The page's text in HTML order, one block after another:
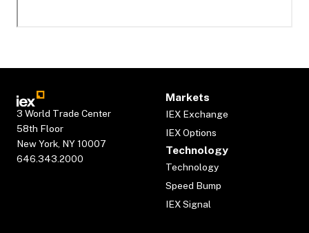
3 World Trade Center
58th Floor
New York, NY 10007
646.343.2000
Markets
IEX Exchange
IEX Options
Technology
Technology
Speed Bump
IEX Signal